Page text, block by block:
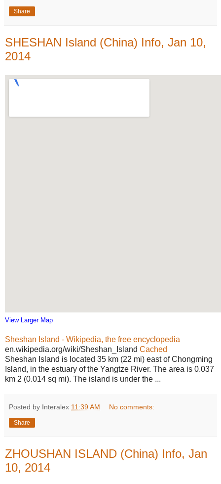
Share
SHESHAN Island (China) Info, Jan 10,
2014
View Larger Map
Sheshan Island - Wikipedia, the free encyclopedia
en.wikipedia.org/wiki/Sheshan_Island Cached
Sheshan Island is located 35 km (22 mi) east of Chongming
Island, in the estuary of the Yangtze River. The area is 0.037
km 2 (0.014 sq mi). The island is under the ...
Posted by Interalex 11:39 AM No comments:
Share
ZHOUSHAN ISLAND (China) Info, Jan
10, 2014